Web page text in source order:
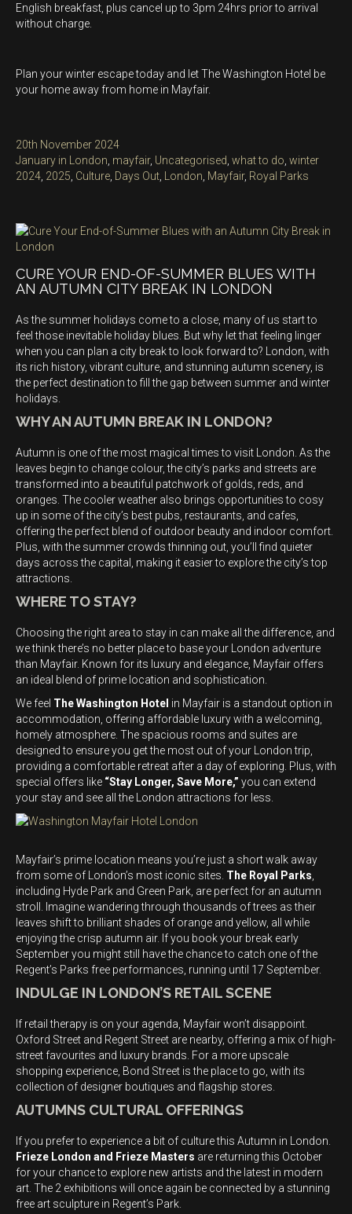
English breakfast, plus cancel up to 3pm 24hrs prior to arrival
without charge.
Plan your winter escape today and let The Washington Hotel be
your home away from home in Mayfair.
Posted
on
20th November 2024
Categories
January in London, mayfair, Uncategorised, what to do, winter
Tags
2024, 2025, Culture, Days Out, London, Mayfair, Royal Parks
CURE YOUR END-OF-SUMMER BLUES WITH
AN AUTUMN CITY BREAK IN LONDON
As the summer holidays come to a close, many of us start to
feel those inevitable holiday blues. But why let that feeling linger
when you can plan a city break to look forward to? London, with
its rich history, vibrant culture, and stunning autumn scenery, is
the perfect destination to fill the gap between summer and winter
holidays.
WHY AN AUTUMN BREAK IN LONDON?
Autumn is one of the most magical times to visit London. As the
leaves begin to change colour, the city’s parks and streets are
transformed into a beautiful patchwork of golds, reds, and
oranges. The cooler weather also brings opportunities to cosy
up in some of the city’s best pubs, restaurants, and cafes,
offering the perfect blend of outdoor beauty and indoor comfort.
Plus, with the summer crowds thinning out, you’ll find quieter
days across the capital, making it easier to explore the city’s top
attractions.
WHERE TO STAY?
Choosing the right area to stay in can make all the difference, and
we think there’s no better place to base your London adventure
than Mayfair. Known for its luxury and elegance, Mayfair offers
an ideal blend of prime location and sophistication.
We feel The Washington Hotel in Mayfair is a standout option in
accommodation, offering affordable luxury with a welcoming,
homely atmosphere. The spacious rooms and suites are
designed to ensure you get the most out of your London trip,
providing a comfortable retreat after a day of exploring. Plus, with
special offers like “Stay Longer, Save More,” you can extend
your stay and see all the London attractions for less.
Mayfair’s prime location means you’re just a short walk away
from some of London’s most iconic sites. The Royal Parks,
including Hyde Park and Green Park, are perfect for an autumn
stroll. Imagine wandering through thousands of trees as their
leaves shift to brilliant shades of orange and yellow, all while
enjoying the crisp autumn air. If you book your break early
September you might still have the chance to catch one of the
Regent’s Parks free performances, running until 17 September.
INDULGE IN LONDON’S RETAIL SCENE
If retail therapy is on your agenda, Mayfair won’t disappoint.
Oxford Street and Regent Street are nearby, offering a mix of high-
street favourites and luxury brands. For a more upscale
shopping experience, Bond Street is the place to go, with its
collection of designer boutiques and flagship stores.
AUTUMNS CULTURAL OFFERINGS
If you prefer to experience a bit of culture this Autumn in London.
Frieze London and Frieze Masters are returning this October
for your chance to explore new artists and the latest in modern
art. The 2 exhibitions will once again be connected by a stunning
free art sculpture in Regent’s Park.